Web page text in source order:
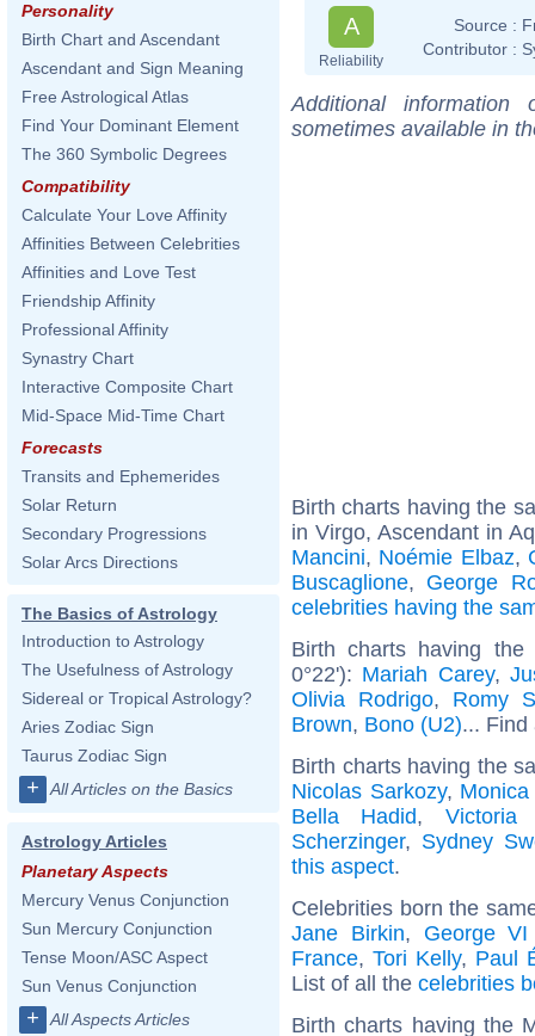
Personality
Birth Chart and Ascendant
Ascendant and Sign Meaning
Free Astrological Atlas
Find Your Dominant Element
The 360 Symbolic Degrees
Compatibility
Calculate Your Love Affinity
Affinities Between Celebrities
Affinities and Love Test
Friendship Affinity
Professional Affinity
Synastry Chart
Interactive Composite Chart
Mid-Space Mid-Time Chart
Forecasts
Transits and Ephemerides
Solar Return
Secondary Progressions
Solar Arcs Directions
The Basics of Astrology
Introduction to Astrology
The Usefulness of Astrology
Sidereal or Tropical Astrology?
Aries Zodiac Sign
Taurus Zodiac Sign
+ All Articles on the Basics
Astrology Articles
Planetary Aspects
Mercury Venus Conjunction
Sun Mercury Conjunction
Tense Moon/ASC Aspect
Sun Venus Conjunction
+ All Aspects Articles
A
Reliability
Source :
Contributor :
Additional
sometimes available in
Birth charts having the
in Virgo, Ascendant in
Mancini, Noémie Elbaz,
Buscaglione, George
celebrities having the
Birth charts having
0°22'): Mariah Carey,
Olivia Rodrigo, Romy
Brown, Bono (U2)...
Birth charts having the
Nicolas Sarkozy,
Bella Hadid, Victoria
Scherzinger, Sydney
this aspect.
Celebrities born the
Jane Birkin, George
France, Tori Kelly, Paul
List of all the celebrities
Birth charts having the